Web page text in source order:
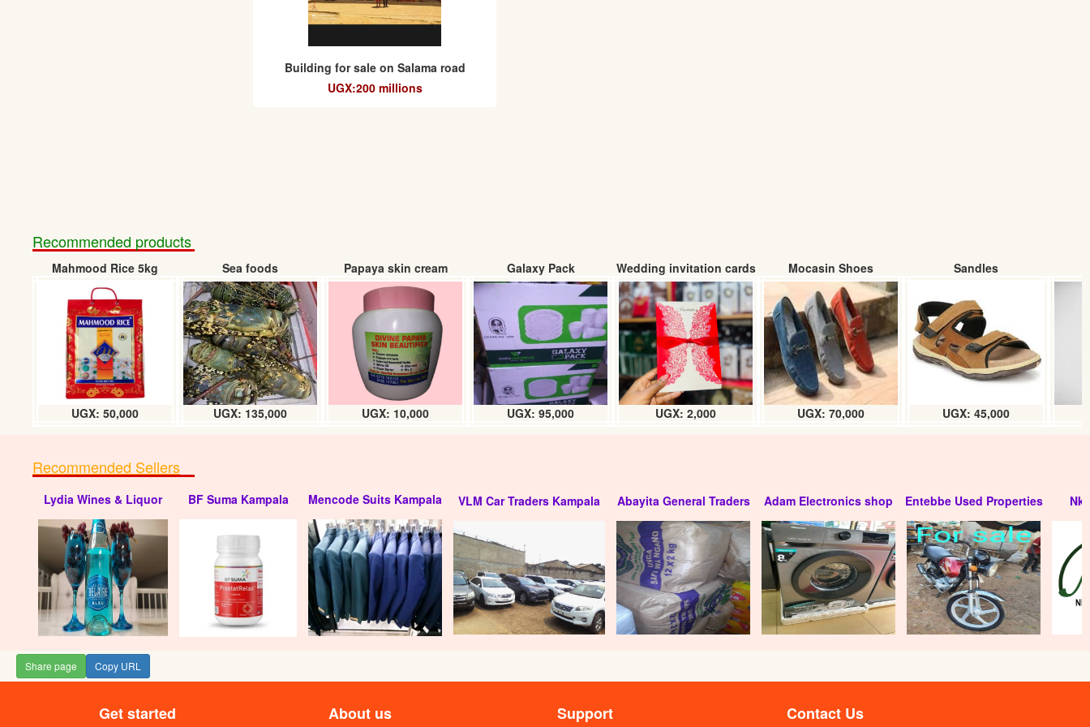
Building for sale on Salama road
UGX:200 millions
Recommended products
Mahmood Rice 5kg
UGX: 50,000
Sea foods
UGX: 135,000
Papaya skin cream
UGX: 10,000
Galaxy Pack
UGX: 95,000
Wedding invitation cards
UGX: 2,000
Mocasin Shoes
UGX: 70,000
Sandles
UGX: 45,000
Recommended Sellers
Lydia Wines & Liquor BF Suma Kampala Mencode Suits Kampala VLM Car Traders Kampala Abayita General Traders Adam Electronics shop Entebbe Used Properties
Share page Copy URL
Get started About us Support Contact Us